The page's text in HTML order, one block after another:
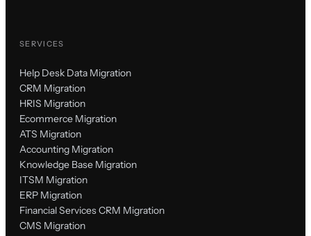
SERVICES
Help Desk Data Migration
CRM Migration
HRIS Migration
Ecommerce Migration
ATS Migration
Accounting Migration
Knowledge Base Migration
ITSM Migration
ERP Migration
Financial Services CRM Migration
CMS Migration